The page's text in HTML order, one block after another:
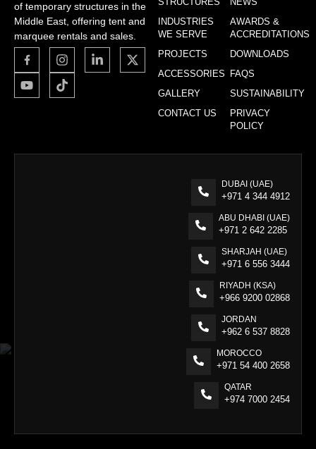
of temporary structures in the
Middle East, offering tent and
marquee rentals and sales.
INDUSTRIES
WE SERVE
PROJECTS
ACCESSORIES
GALLERY
CONTACT US
AWARDS &
ACCREDITATIONS
DOWNLOADS
FAQS
SUSTAINABILITY
PRIVACY
POLICY
DUBAI (UAE)
+971 4 344 4912
ABU DHABI (UAE)
+971 2 642 2285
SHARJAH (UAE)
+971 6 556 3444
RIYADH (KSA)
+966 9200 02868
JORDAN
+962 6 537 8828
MOROCCO
+971 54 400 2658
QATAR
+974 7000 2454